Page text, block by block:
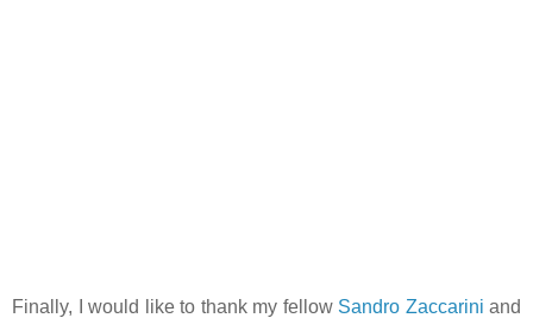
Finally, I would like to thank my fellow Sandro Zaccarini and